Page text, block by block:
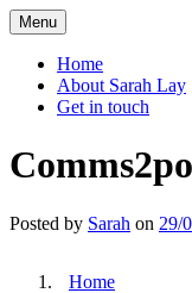
Skip
to
content
Menu
Home
About Sarah Lay
Get in touch
Posted by Sarah on 29/
Home